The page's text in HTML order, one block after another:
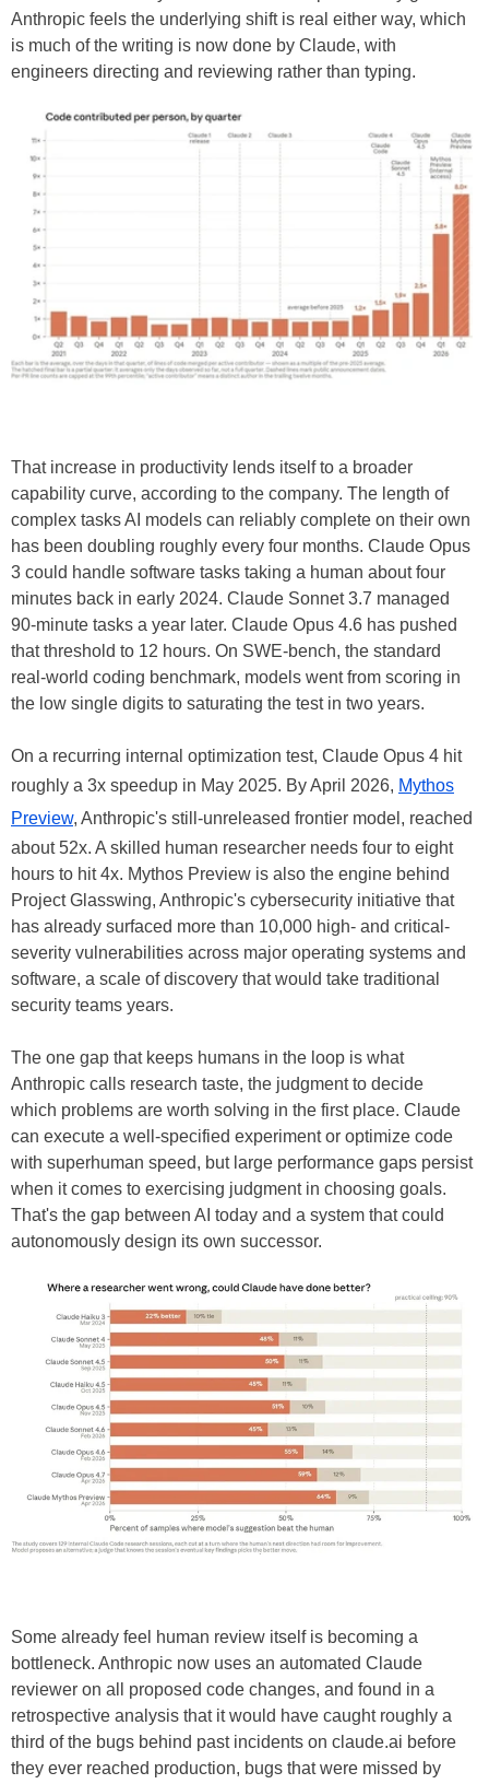
Anthropic feels the underlying shift is real either way, which
is much of the writing is now done by Claude, with
engineers directing and reviewing rather than typing.
That increase in productivity lends itself to a broader
capability curve, according to the company. The length of
complex tasks AI models can reliably complete on their own
has been doubling roughly every four months. Claude Opus
3 could handle software tasks taking a human about four
minutes back in early 2024. Claude Sonnet 3.7 managed
90-minute tasks a year later. Claude Opus 4.6 has pushed
that threshold to 12 hours. On SWE-bench, the standard
real-world coding benchmark, models went from scoring in
the low single digits to saturating the test in two years.
On a recurring internal optimization test, Claude Opus 4 hit
roughly a 3x speedup in May 2025. By April 2026, Mythos
Preview, Anthropic's still-unreleased frontier model, reached
about 52x. A skilled human researcher needs four to eight
hours to hit 4x. Mythos Preview is also the engine behind
Project Glasswing, Anthropic's cybersecurity initiative that
has already surfaced more than 10,000 high- and critical-
severity vulnerabilities across major operating systems and
software, a scale of discovery that would take traditional
security teams years.
The one gap that keeps humans in the loop is what
Anthropic calls research taste, the judgment to decide
which problems are worth solving in the first place. Claude
can execute a well-specified experiment or optimize code
with superhuman speed, but large performance gaps persist
when it comes to exercising judgment in choosing goals.
That's the gap between AI today and a system that could
autonomously design its own successor.
Some already feel human review itself is becoming a
bottleneck. Anthropic now uses an automated Claude
reviewer on all proposed code changes, and found in a
retrospective analysis that it would have caught roughly a
third of the bugs behind past incidents on claude.ai before
they ever reached production, bugs that were missed by